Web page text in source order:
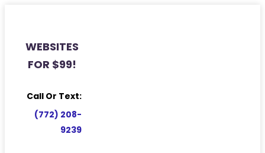
WEBSITES
FOR $99!
Call Or Text:
(772) 208-
9239